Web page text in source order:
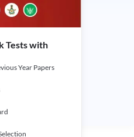
Tests with
Year Papers